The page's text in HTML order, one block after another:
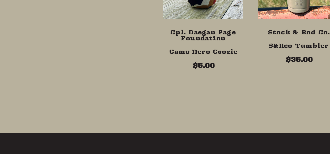
Cpl. Daegan Page
Foundation
Camo Hero Coozie
$5.00
Stock & Rod Co.
S&Rco Tumbler
$35.00